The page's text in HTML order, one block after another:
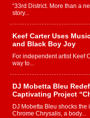
“33rd District. More than a
story...
Keef Carter Uses
and Black Boy Joy
For independent artist Keef
way to...
DJ Mobetta Bleu
Captivating Project
DJ Mobetta Bleu shocks
Chrome Chrysalis, a body...